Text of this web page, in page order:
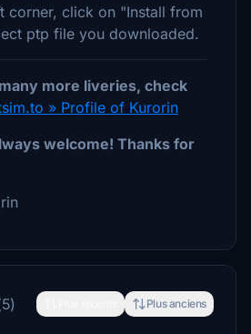
corner, click on "Install from
ptp file you downloaded.
more liveries, check
» Profile of Kurorin
welcome! Thanks for
Plus anciens